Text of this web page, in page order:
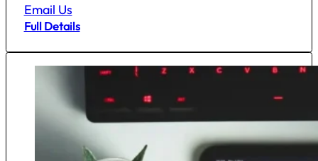
Email Us
Full Details